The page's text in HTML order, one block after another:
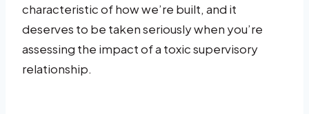
characteristic of how we’re built, and it
deserves to be taken seriously when you’re
assessing the impact of a toxic supervisory
relationship.